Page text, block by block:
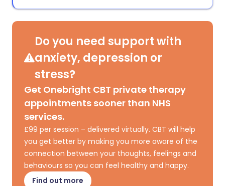
Do you need support with
anxiety, depression or
stress?
Get Onebright CBT private therapy
appointments sooner than NHS
services.
£99 per session – delivered virtually. CBT will help
you get better by making you more aware of the
connection between your thoughts, feelings and
behaviours so you can feel healthy and happy.
Find out more